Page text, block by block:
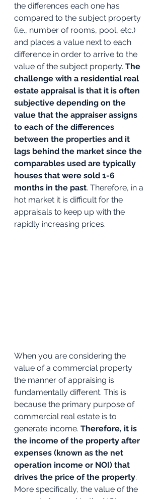
the differences each one has
compared to the subject property
(i.e., number of rooms, pool, etc.)
and places a value next to each
difference in order to arrive to the
value of the subject property. The
challenge with a residential real
estate appraisal is that it is often
subjective depending on the
value that the appraiser assigns
to each of the differences
between the properties and it
lags behind the market since the
comparables used are typically
houses that were sold 1-6
months in the past. Therefore, in a
hot market it is difficult for the
appraisals to keep up with the
rapidly increasing prices.
When you are considering the
value of a commercial property
the manner of appraising is
fundamentally different. This is
because the primary purpose of
commercial real estate is to
generate income. Therefore, it is
the income of the property after
expenses (known as the net
operation income or NOI) that
drives the price of the property.
More specifically, the value of the